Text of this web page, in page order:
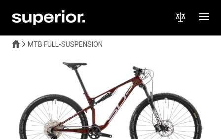
MTB FULL-SUSPENSION